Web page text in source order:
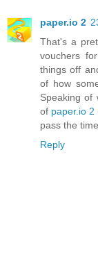
paper.io 2
That's a
vouchers
things off
of how
Speaking of
of paper.io 2
pass the
Reply